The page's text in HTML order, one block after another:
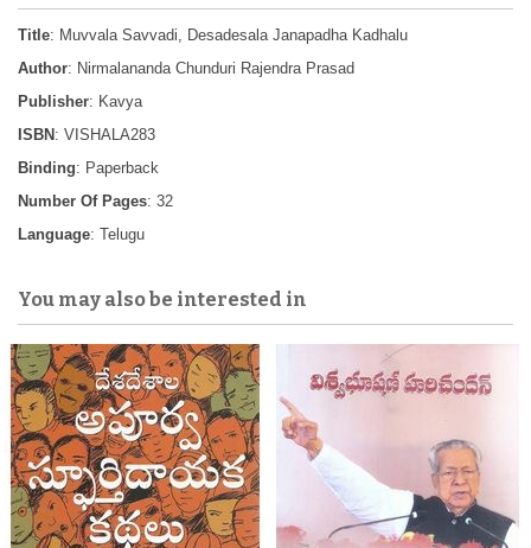
Title: Muvvala Savvadi, Desadesala Janapadha Kadhalu
Author: Nirmalananda Chunduri Rajendra Prasad
Publisher: Kavya
ISBN : VISHALA283
Binding: Paperback
Number Of Pages: 32
Language: Telugu
You may also be interested in